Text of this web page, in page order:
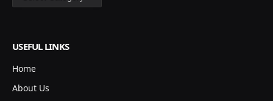
USEFUL LINKS
Home
About Us